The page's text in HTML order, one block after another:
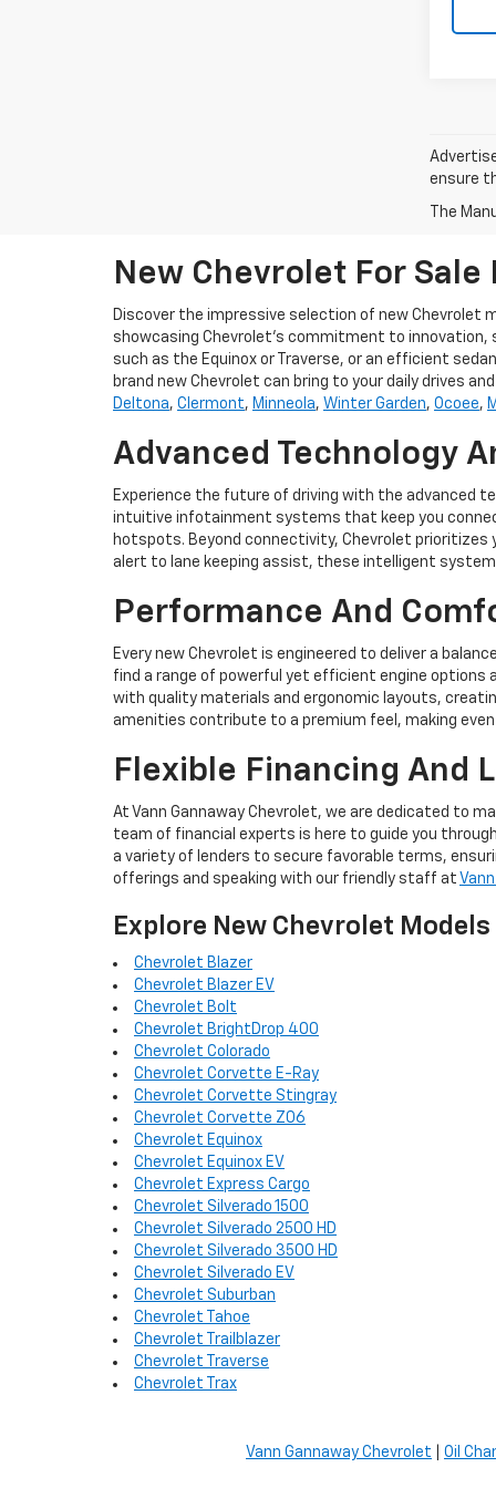
ensure
The
New Chevrolet For Sale
Discover the impressive selection of new Chevrolet
showcasing Chevrolet's commitment to innovation,
such as the Equinox or Traverse, or an efficient
brand new Chevrolet can bring to your daily drives
Deltona, Clermont, Minneola, Winter Garden, Ocoee,
Advanced Technology
Experience the future of driving with the advanced
intuitive infotainment systems that keep you
hotspots. Beyond connectivity, Chevrolet prioritizes
alert to lane keeping assist, these intelligent
Performance And
Every new Chevrolet is engineered to deliver a
find a range of powerful yet efficient engine options
with quality materials and ergonomic layouts,
amenities contribute to a premium feel, making
Flexible Financing And
At Vann Gannaway Chevrolet, we are dedicated to
team of financial experts is here to guide you
a variety of lenders to secure favorable terms,
offerings and speaking with our friendly staff at
Explore New Chevrolet Models
Chevrolet Blazer
Chevrolet Blazer EV
Chevrolet Bolt
Chevrolet BrightDrop 400
Chevrolet Colorado
Chevrolet Corvette E-Ray
Chevrolet Corvette Stingray
Chevrolet Corvette Z06
Chevrolet Equinox
Chevrolet Equinox EV
Chevrolet Express Cargo
Chevrolet Silverado 1500
Chevrolet Silverado 2500 HD
Chevrolet Silverado 3500 HD
Chevrolet Silverado EV
Chevrolet Suburban
Chevrolet Tahoe
Chevrolet Trailblazer
Chevrolet Traverse
Chevrolet Trax
Vann Gannaway Chevrolet Oil